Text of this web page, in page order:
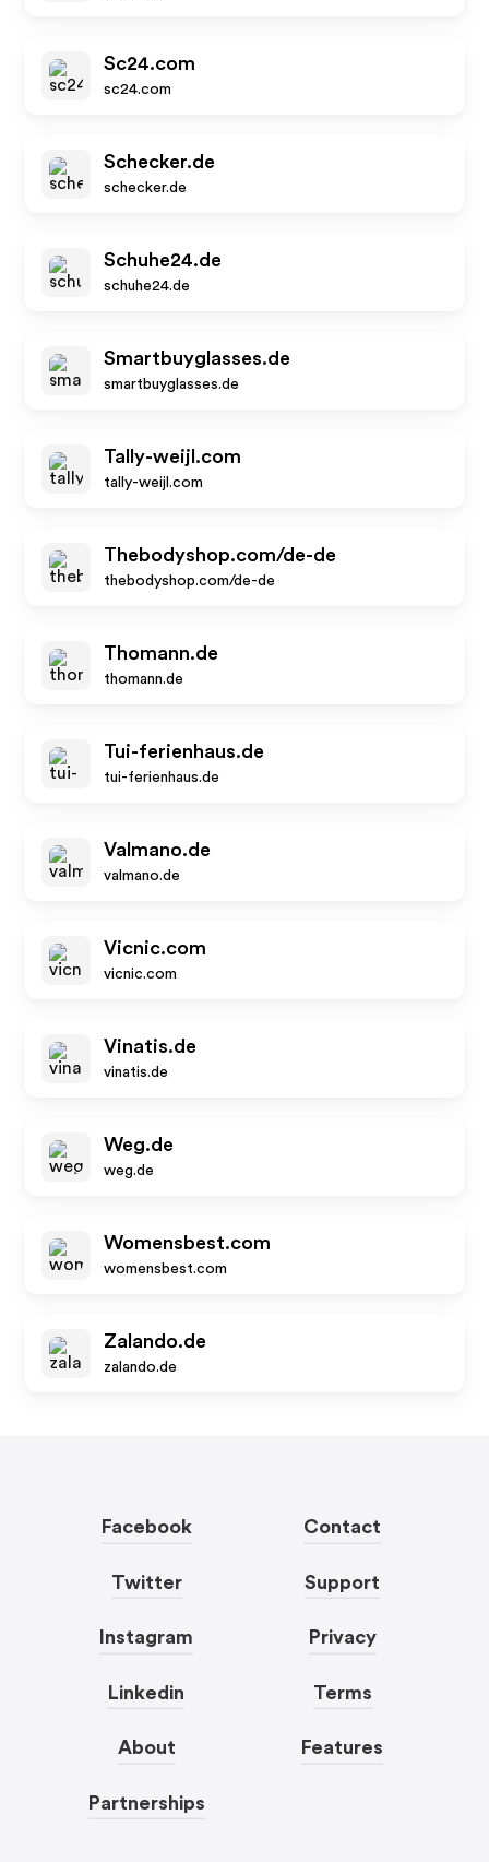
Sc24.com
sc24.com
Schecker.de
schecker.de
Schuhe24.de
schuhe24.de
Smartbuyglasses.de
smartbuyglasses.de
Tally-weijl.com
tally-weijl.com
Thebodyshop.com/de-de
thebodyshop.com/de-de
Thomann.de
thomann.de
Tui-ferienhaus.de
tui-ferienhaus.de
Valmano.de
valmano.de
Vicnic.com
vicnic.com
Vinatis.de
vinatis.de
Weg.de
weg.de
Womensbest.com
womensbest.com
Zalando.de
zalando.de
Facebook
Twitter
Instagram
Linkedin
About
Partnerships
Contact
Support
Privacy
Terms
Features